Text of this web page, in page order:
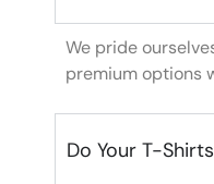
We pride
premium options
Do Your T-